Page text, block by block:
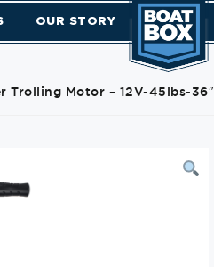
OUR STORY
Trolling Motor – 12V-45lbs-36″